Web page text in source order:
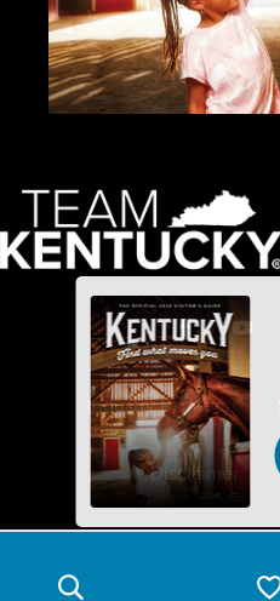
Industry Partners
Disclaimer